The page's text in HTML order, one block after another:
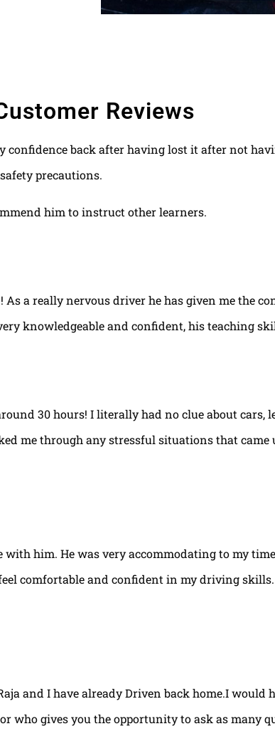
Reviews
back after having lost it after not
precautions.
him to instruct other learners.
a really nervous driver he has given me the
knowledgeable and confident, his teaching
30 hours! I literally had no clue about cars,
me through any stressful situations that came
him. He was very accommodating to my
comfortable and confident in my driving
and I have already Driven back home.I would
gives you the opportunity to ask as many